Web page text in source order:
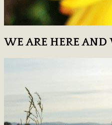
WE ARE HERE AND